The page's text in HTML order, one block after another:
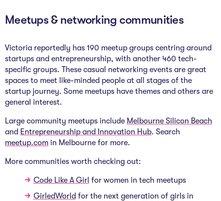
Meetups & networking communities
Victoria reportedly has 190 meetup groups centring around
startups and entrepreneurship, with another 460 tech-
specific groups. These casual networking events are great
spaces to meet like-minded people at all stages of the
startup journey. Some meetups have themes and others are
general interest.
Large community meetups include Melbourne Silicon Beach
and Entrepreneurship and Innovation Hub. Search
meetup.com in Melbourne for more.
More communities worth checking out:
Code Like A Girl for women in tech meetups
GirledWorld for the next generation of girls in